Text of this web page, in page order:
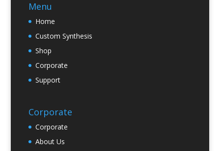
Menu
Home
Custom Synthesis
Shop
Corporate
Support
Corporate
Corporate
About Us